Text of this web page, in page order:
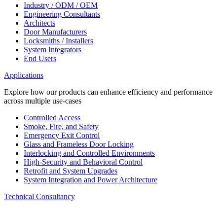
Industry / ODM / OEM
Engineering Consultants
Architects
Door Manufacturers
Locksmiths / Installers
System Integrators
End Users
Applications
Explore how our products can enhance efficiency and performance
across multiple use-cases
Controlled Access
Smoke, Fire, and Safety
Emergency Exit Control
Glass and Frameless Door Locking
Interlocking and Controlled Environments
High-Security and Behavioral Control
Retrofit and System Upgrades
System Integration and Power Architecture
Technical Consultancy